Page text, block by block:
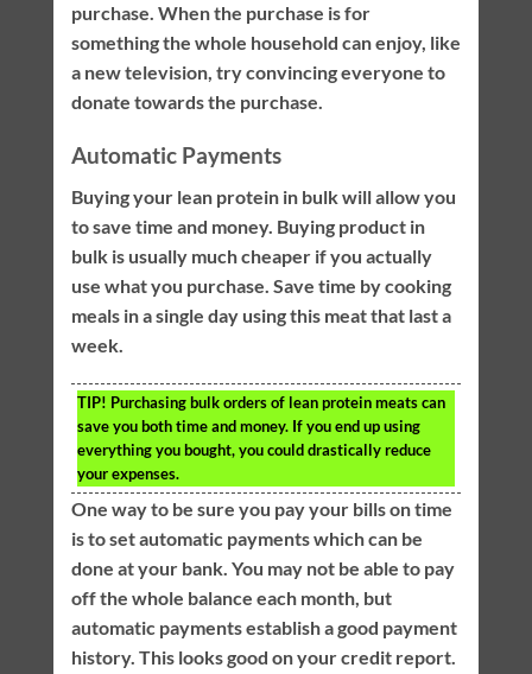
purchase. When the purchase is for
something the whole household can enjoy, like
a new television, try convincing everyone to
donate towards the purchase.
Automatic Payments
Buying your lean protein in bulk will allow you
to save time and money. Buying product in
bulk is usually much cheaper if you actually
use what you purchase. Save time by cooking
meals in a single day using this meat that last a
week.
TIP! Purchasing bulk orders of lean protein meats can
save you both time and money. If you end up using
everything you bought, you could drastically reduce
your expenses.
One way to be sure you pay your bills on time
is to set automatic payments which can be
done at your bank. You may not be able to pay
off the whole balance each month, but
automatic payments establish a good payment
history. This looks good on your credit report.